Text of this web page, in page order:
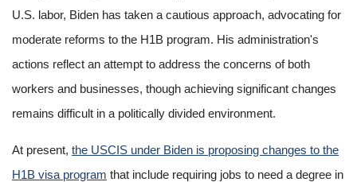
U.S. labor, Biden has taken a cautious approach, advocating for
moderate reforms to the H1B program. His administration's
actions reflect an attempt to address the concerns of both
workers and businesses, though achieving significant changes
remains difficult in a politically divided environment.
At present, the USCIS under Biden is proposing changes to the
H1B visa program that include requiring jobs to need a degree in